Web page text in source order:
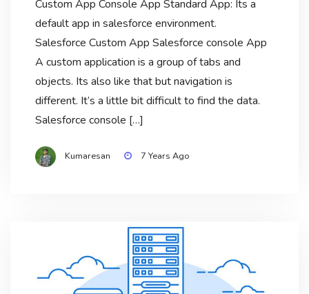
Custom App Console App Standard App: Its a
default app in salesforce environment.
Salesforce Custom App Salesforce console App
A custom application is a group of tabs and
objects. Its also like that but navigation is
different. It’s a little bit difficult to find the data.
Salesforce console […]
Kumaresan 7 Years Ago